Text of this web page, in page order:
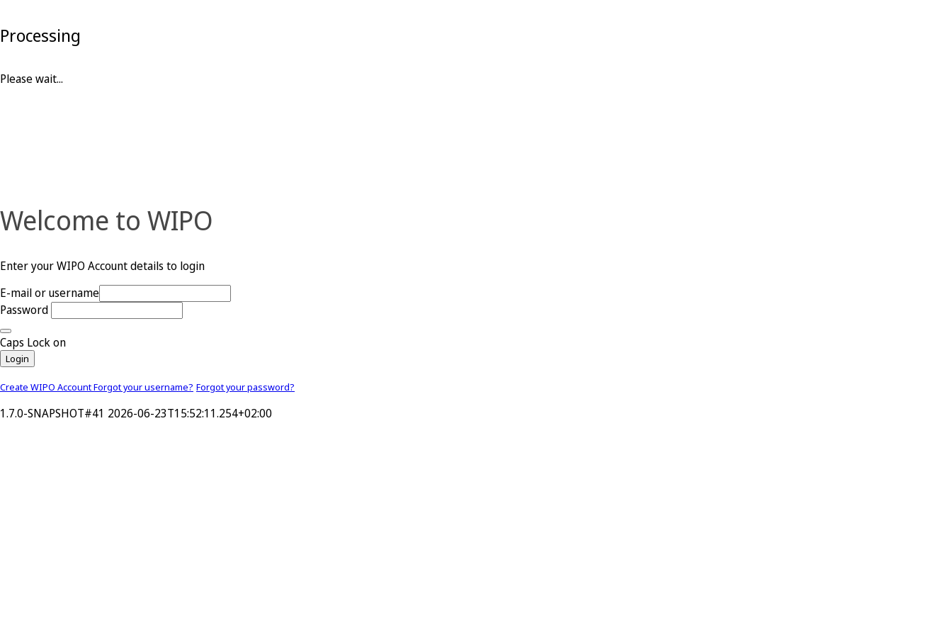
Processing
Please wait...
Welcome to WIPO
Enter your WIPO Account details to login
E-mail or username
Password
Caps Lock on
Login
Create WIPO AccountForgot your username? Forgot your password?
1.7.0-SNAPSHOT#41 2026-06-23T15:52:11.254+02:00